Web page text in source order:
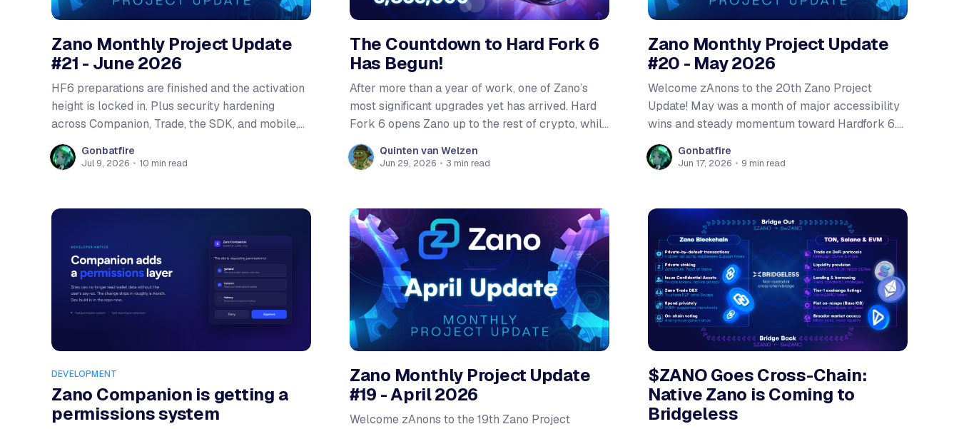
Zano Monthly Project Update
#21 - June 2026
HF6 preparations are finished and the activation
height is locked in. Plus security hardening
across Companion, Trade, the SDK, and mobile,
and more places to swap and spend $ZANO.
Gonbatfire
Jul 9, 2026 • 10 min read
The Countdown to Hard Fork 6
Has Begun!
After more than a year of work, one of Zano’s
most significant upgrades yet has arrived. Hard
Fork 6 opens Zano up to the rest of crypto, while
keeping the privacy at its core fully intact. The
updated wallet is live now. The network upgrade
Quinten van Welzen
Jun 29, 2026 • 3 min read
Zano Monthly Project Update
#20 - May 2026
Welcome zAnons to the 20th Zano Project
Update! May was a month of major accessibility
wins and steady momentum toward Hardfork 6.
The team shipped the first public beta of the
Zano Lite Wallet, removing the biggest barrier to
Gonbatfire
Jun 17, 2026 • 9 min read
DEVELOPMENT
Zano Companion is getting a
permissions system
Zano Monthly Project Update
#19 - April 2026
Welcome zAnons to the 19th Zano Project
$ZANO Goes Cross-Chain:
Native Zano is Coming to
Bridgeless